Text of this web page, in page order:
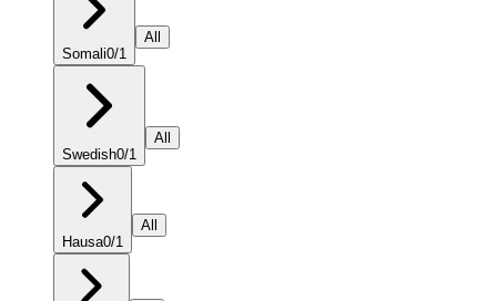
Somali0/1
All
Swedish0/1
All
Hausa0/1
All